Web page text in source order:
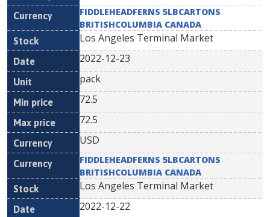
FIDDLEHEADFERNS 5LBCARTONS
BRITISHCOLUMBIA CANADA
Los Angeles Terminal Market
2022-12-23
pack
72.5
72.5
USD
FIDDLEHEADFERNS 5LBCARTONS
BRITISHCOLUMBIA CANADA
Los Angeles Terminal Market
2022-12-22